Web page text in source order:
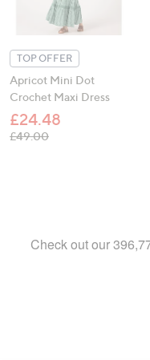
TOP OFFER
Apricot Mini Dot
Crochet Maxi Dress
£24.48
£49.00, was, £49.00